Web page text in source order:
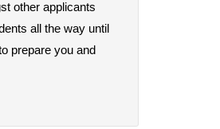
other applicants
all the way until
prepare you and